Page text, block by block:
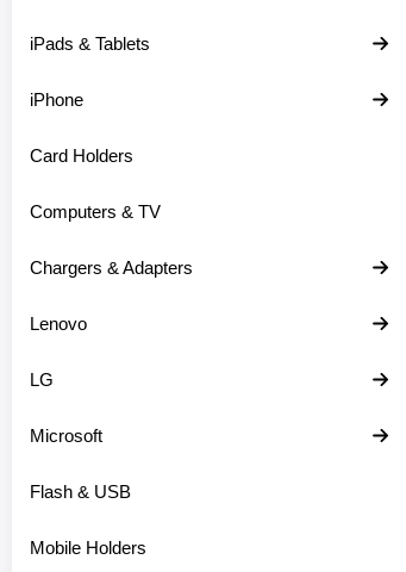
iPads & Tablets
iPhone
Card Holders
Computers & TV
Chargers & Adapters
Lenovo
LG
Microsoft
Flash & USB
Mobile Holders